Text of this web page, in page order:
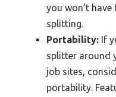
you won’t
splitting.
Portability: If
splitter around
job sites,
portability.